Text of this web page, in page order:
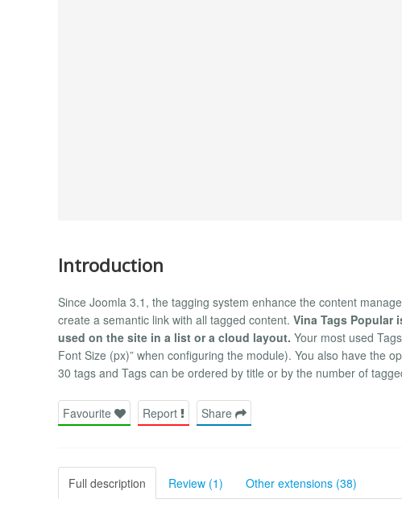
Introduction
Since Joomla 3.1, the tagging system enhance the content
create a semantic link with all tagged content. Vina Tags Popular
used on the site in a list or a cloud layout. Your most used
Font Size (px)” when configuring the module). You also have the
30 tags and Tags can be ordered by title or by the number of
Favourite Report Share
Full description Review (1) Other extensions (38)